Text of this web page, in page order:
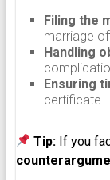
Filing the
marriage
Handling
Ensuring
certificate
Tip:If you